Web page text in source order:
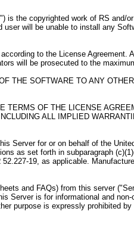
is the copyrighted work of RS
will be unable to install any
to the License
will be prosecuted to the
THE SOFTWARE TO ANY
TERMS OF THE LICENSE
ALL IMPLIED
Server for or on behalf of the
as set forth in subparagraph
19, as applicable.
and FAQs) from this server
Server is for informational and
purpose is expressly prohibited